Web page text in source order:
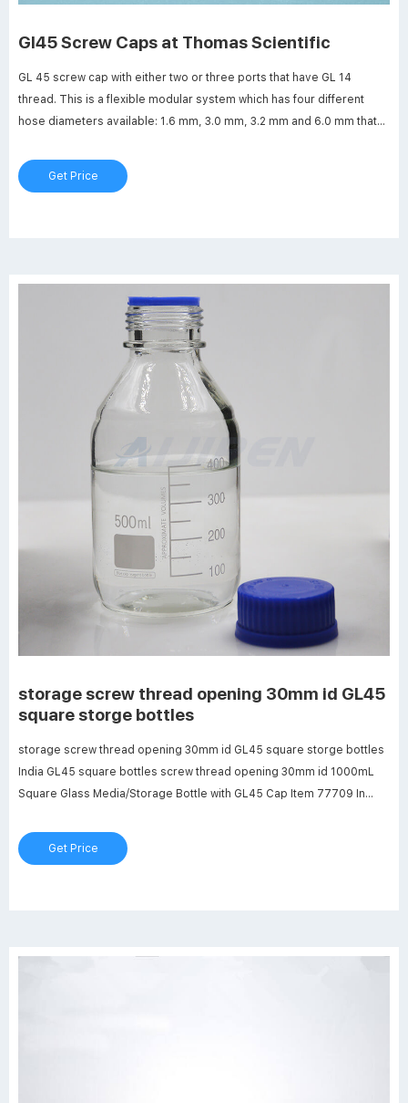
Gl45 Screw Caps at Thomas Scientific
GL 45 screw cap with either two or three ports that have GL 14
thread. This is a flexible modular system which has four different
hose diameters available: 1.6 mm, 3.0 mm, 3.2 mm and 6.0 mm that
use of membrane filter.
Get Price
storage screw thread opening 30mm id GL45
square storge bottles
storage screw thread opening 30mm id GL45 square storge bottles
India GL45 square bottles screw thread opening 30mm id 1000mL
Square Glass Media/Storage Bottle with GL45 Cap Item 77709 In
Get Price